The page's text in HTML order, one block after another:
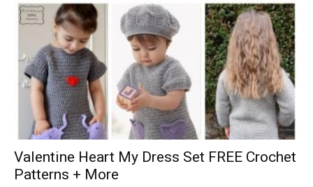
Valentine Heart My Dress Set FREE Crochet
Patterns + More